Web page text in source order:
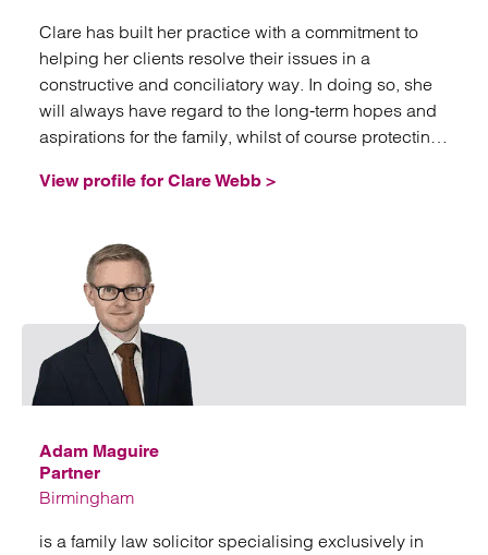
Clare has built her practice with a commitment to
helping her clients resolve their issues in a
constructive and conciliatory way. In doing so, she
will always have regard to the long-term hopes and
aspirations for the family, whilst of course protecting
View profile for Clare Webb >
Adam Maguire
Partner
Birmingham
is a family law solicitor specialising exclusively in